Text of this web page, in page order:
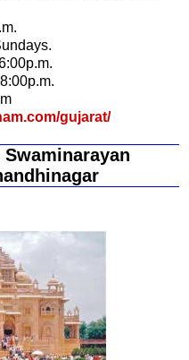
gujarat/